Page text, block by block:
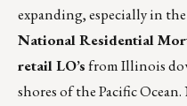
expanding, especially in
National Residential
retail LO’sfrom Illinois
shores of the Pacific